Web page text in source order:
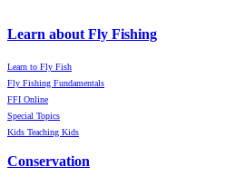
Learn about Fly Fishing
Learn to Fly Fish
Fly Fishing Fundamentals
FFI Online
Special Topics
Kids Teaching Kids
Conservation